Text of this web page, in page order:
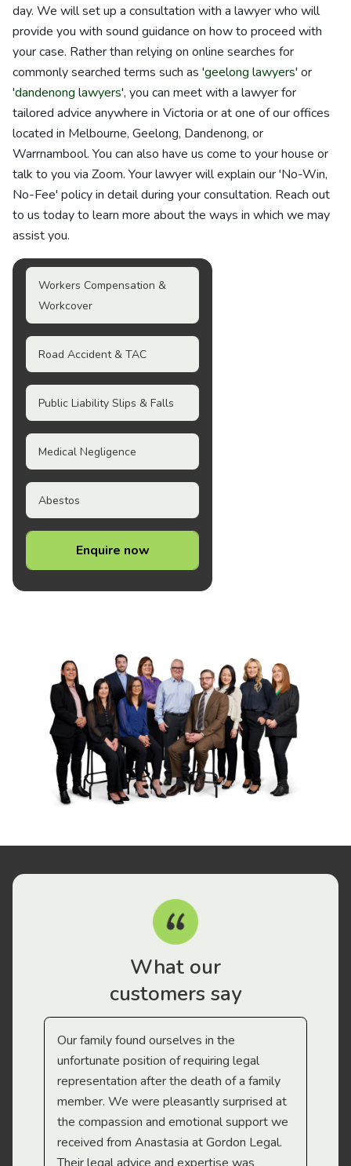
day. We will set up a consultation with a lawyer who will
provide you with sound guidance on how to proceed with
your case. Rather than relying on online searches for
commonly searched terms such as 'geelong lawyers' or
'dandenong lawyers', you can meet with a lawyer for
tailored advice anywhere in Victoria or at one of our offices
located in Melbourne, Geelong, Dandenong, or
Warrnambool. You can also have us come to your house or
talk to you via Zoom. Your lawyer will explain our 'No-Win,
No-Fee' policy in detail during your consultation. Reach out
to us today to learn more about the ways in which we may
assist you.
Workers Compensation &
Workcover
Road Accident & TAC
Public Liability Slips & Falls
Medical Negligence
Abestos
Enquire now
What our
customers say
Our family found ourselves in the
unfortunate position of requiring legal
representation after the death of a family
member. We were pleasantly surprised at
the compassion and emotional support we
received from Anastasia at Gordon Legal.